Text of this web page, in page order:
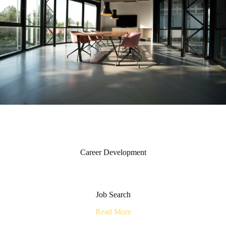
Career Development
Job Search
Read More